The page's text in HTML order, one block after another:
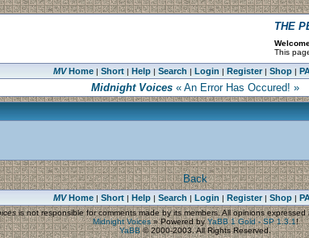
THE
This
MVHome| Short| Help| Search | Login | Register| Shop|
Midnight Voices « An Error Has Occured! »
Back
MVHome| Short| Help| Search | Login | Register| Shop|
is not responsible for comments made by its members. All opinions
Midnight Voices»Powered by YaBB 1 Gold - SP 1.3.1!
YaBB© 2000-2003. All Rights Reserved.